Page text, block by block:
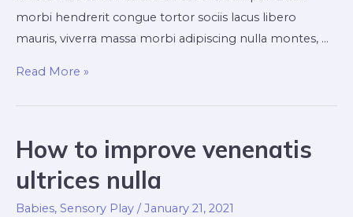
morbi hendrerit congue tortor sociis lacus libero
mauris, viverra massa morbi adipiscing nulla montes, …
Exploring
turpis
faucibus
Read More »
How to improve venenatis
ultrices nulla
Babies, Sensory Play / January 21, 2021